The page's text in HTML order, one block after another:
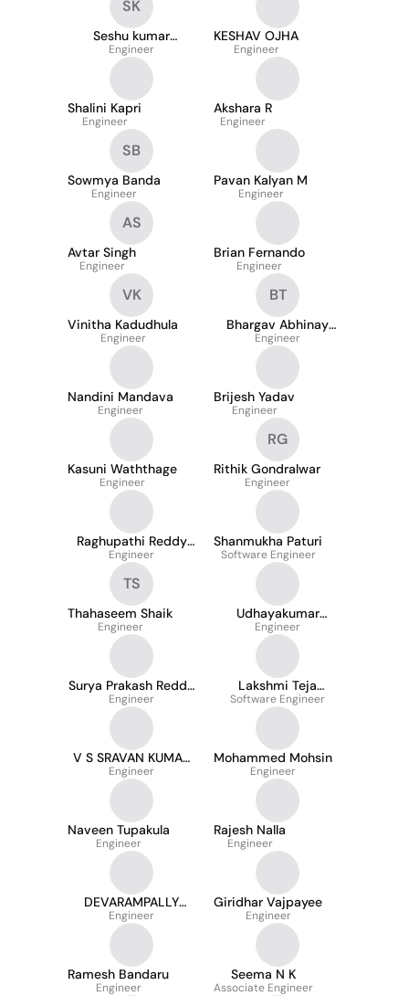
SK
Seshu kumar
Kamireddy
Engineer
KESHAV OJHA
Engineer
Shalini Kapri
Engineer
Akshara R
Engineer
SB
Sowmya Banda
Engineer
Pavan Kalyan M
Engineer
AS
Avtar Singh
Engineer
Brian Fernando
Engineer
VK
Vinitha Kadudhula
Engineer
BT
Bhargav Abhinay
Thappatla
Engineer
Nandini Mandava
Engineer
Brijesh Yadav
Engineer
Kasuni Waththage
Engineer
RG
Rithik Gondralwar
Engineer
Raghupathi Reddy
Pingili
Engineer
Shanmukha Paturi
Software Engineer
TS
Thahaseem Shaik
Engineer
Udhayakumar
Chandran
Engineer
Surya Prakash Reddy
Karakondu
Engineer
Lakshmi Teja
Narahari
Software Engineer
V S SRAVAN KUMAR
PENTAKOTA
Engineer
Mohammed Mohsin
Engineer
Naveen Tupakula
Engineer
Rajesh Nalla
Engineer
DEVARAMPALLY
SUSHMITHA
Engineer
Giridhar Vajpayee
Engineer
Ramesh Bandaru
Engineer
Seema N K
Associate Engineer